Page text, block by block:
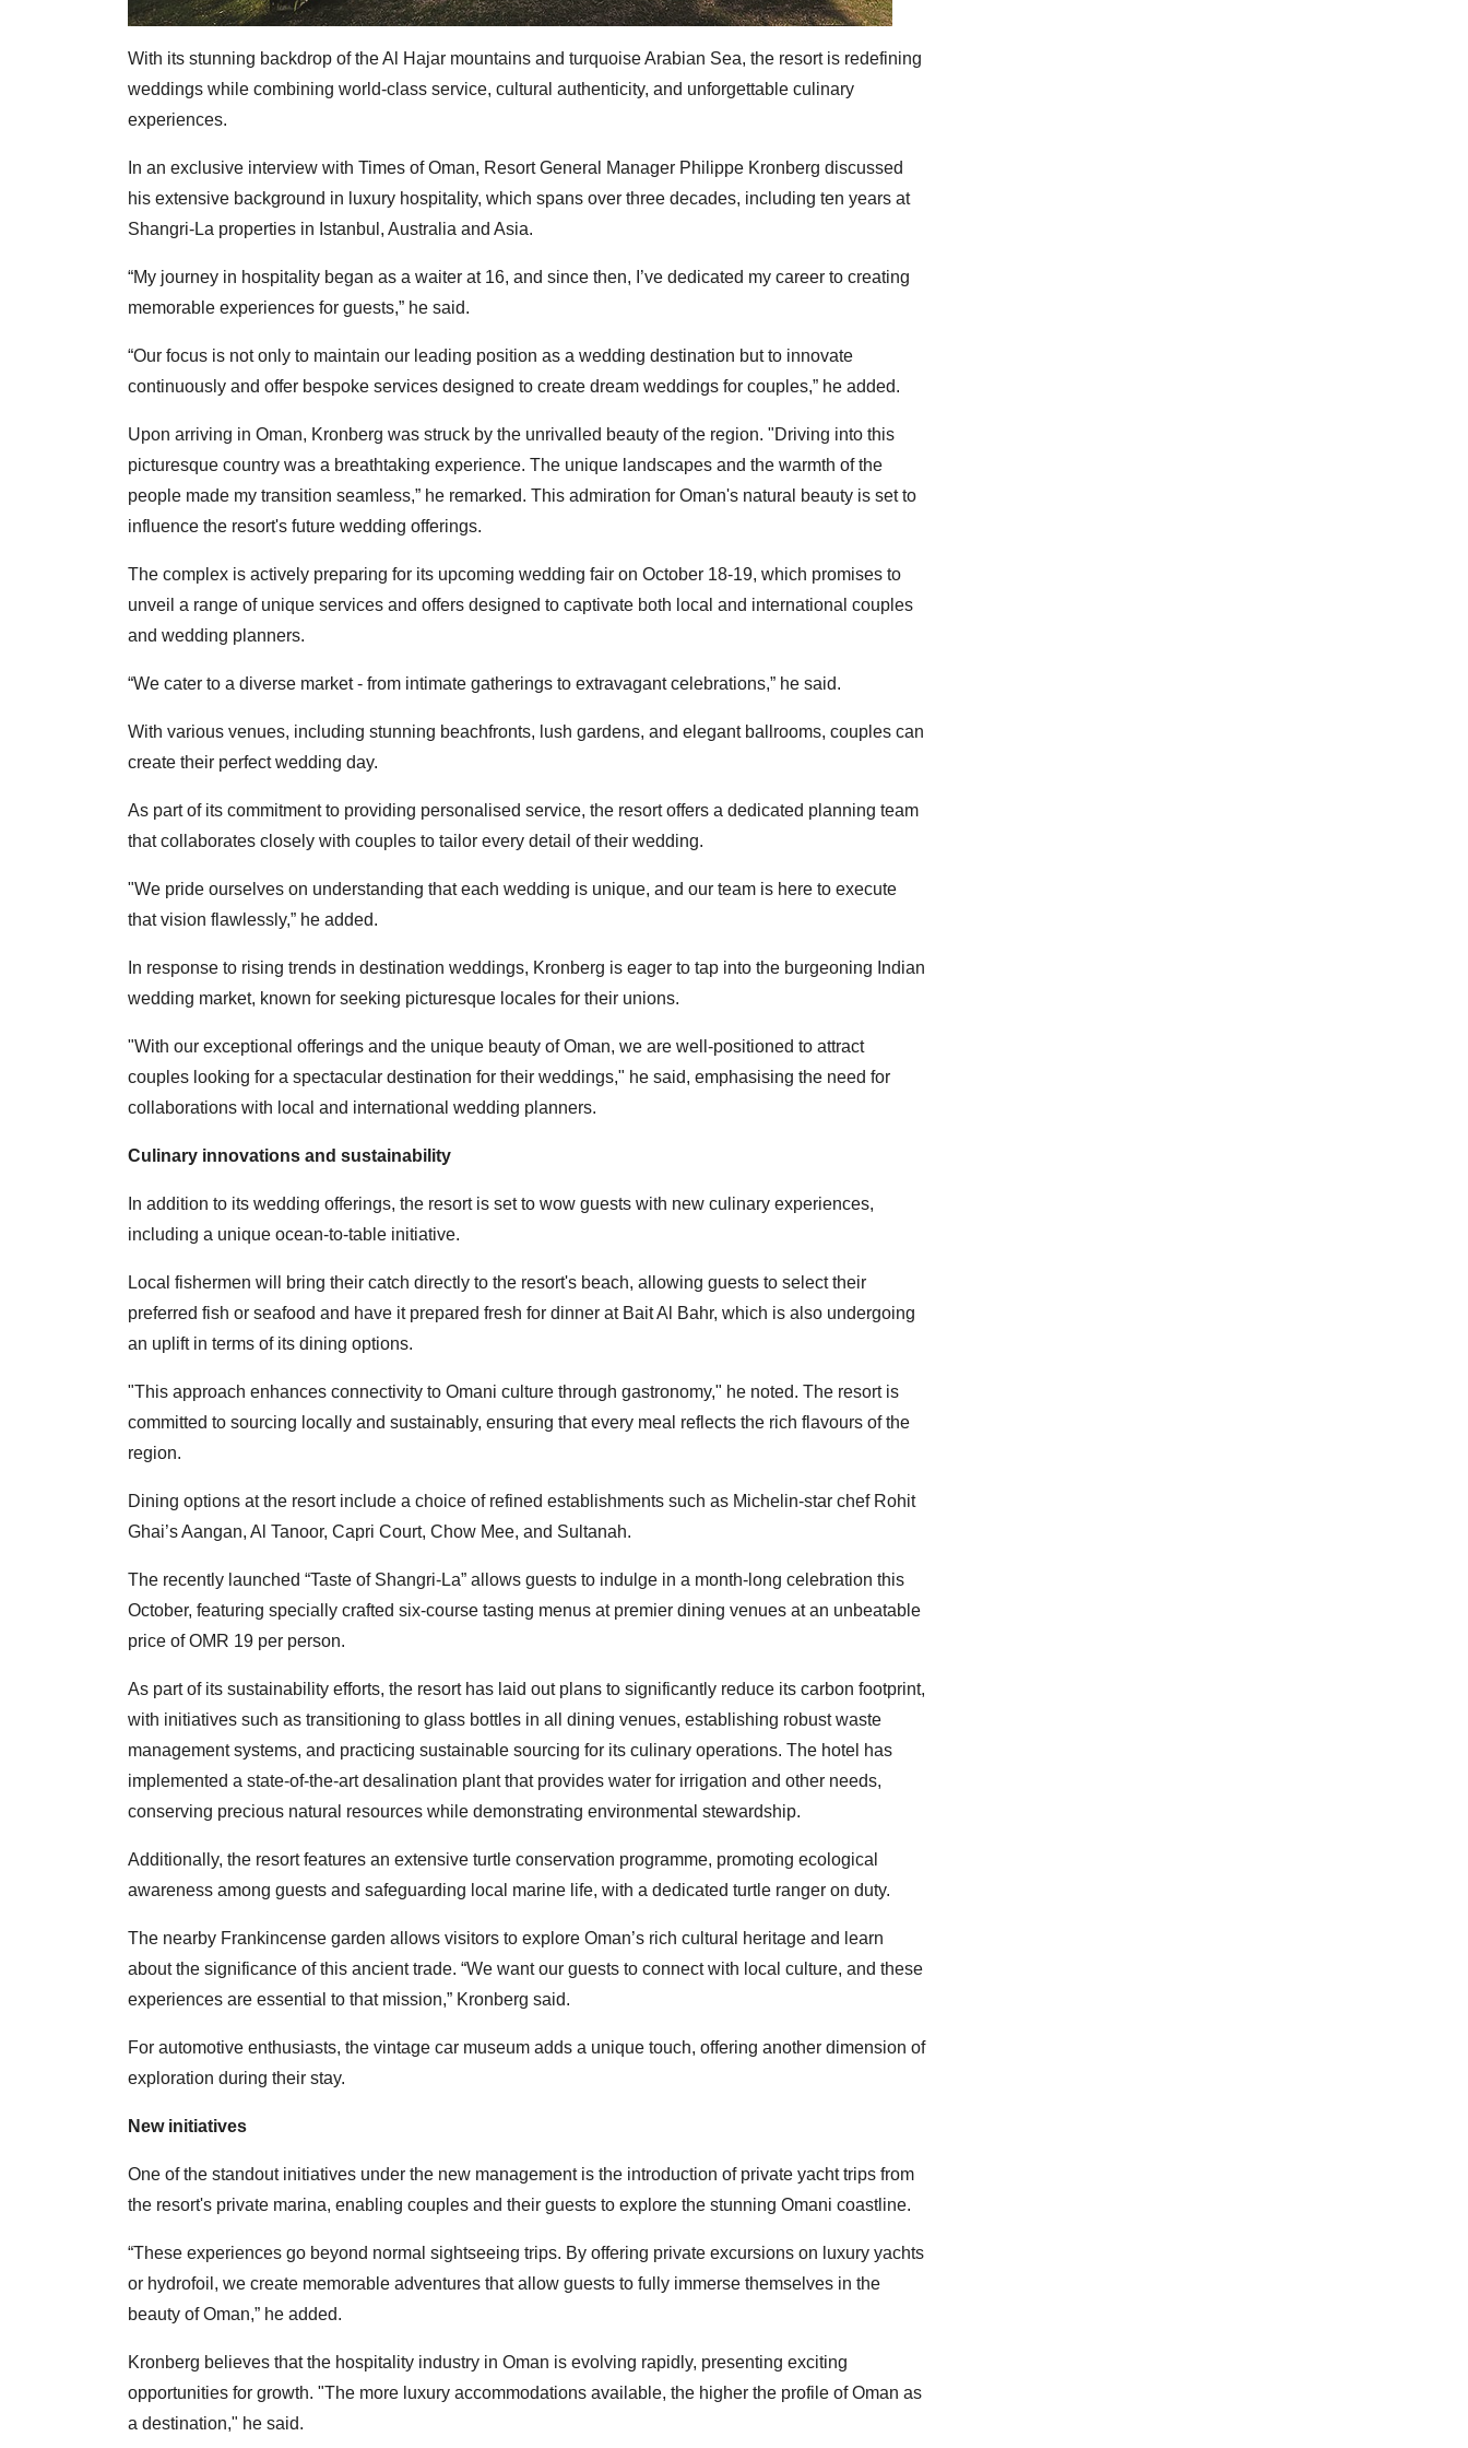
With its stunning backdrop of the Al Hajar mountains and turquoise Arabian Sea, the resort is redefining
weddings while combining world-class service, cultural authenticity, and unforgettable culinary
experiences.
In an exclusive interview with Times of Oman, Resort General Manager Philippe Kronberg discussed
his extensive background in luxury hospitality, which spans over three decades, including ten years at
Shangri-La properties in Istanbul, Australia and Asia.
“My journey in hospitality began as a waiter at 16, and since then, I’ve dedicated my career to creating
memorable experiences for guests,” he said.
“Our focus is not only to maintain our leading position as a wedding destination but to innovate
continuously and offer bespoke services designed to create dream weddings for couples,” he added.
Upon arriving in Oman, Kronberg was struck by the unrivalled beauty of the region. "Driving into this
picturesque country was a breathtaking experience. The unique landscapes and the warmth of the
people made my transition seamless,” he remarked. This admiration for Oman's natural beauty is set to
influence the resort's future wedding offerings.
The complex is actively preparing for its upcoming wedding fair on October 18-19, which promises to
unveil a range of unique services and offers designed to captivate both local and international couples
and wedding planners.
“We cater to a diverse market - from intimate gatherings to extravagant celebrations,” he said.
With various venues, including stunning beachfronts, lush gardens, and elegant ballrooms, couples can
create their perfect wedding day.
As part of its commitment to providing personalised service, the resort offers a dedicated planning team
that collaborates closely with couples to tailor every detail of their wedding.
"We pride ourselves on understanding that each wedding is unique, and our team is here to execute
that vision flawlessly,” he added.
In response to rising trends in destination weddings, Kronberg is eager to tap into the burgeoning Indian
wedding market, known for seeking picturesque locales for their unions.
"With our exceptional offerings and the unique beauty of Oman, we are well-positioned to attract
couples looking for a spectacular destination for their weddings," he said, emphasising the need for
collaborations with local and international wedding planners.
Culinary innovations and sustainability
In addition to its wedding offerings, the resort is set to wow guests with new culinary experiences,
including a unique ocean-to-table initiative.
Local fishermen will bring their catch directly to the resort's beach, allowing guests to select their
preferred fish or seafood and have it prepared fresh for dinner at Bait Al Bahr, which is also undergoing
an uplift in terms of its dining options.
"This approach enhances connectivity to Omani culture through gastronomy," he noted. The resort is
committed to sourcing locally and sustainably, ensuring that every meal reflects the rich flavours of the
region.
Dining options at the resort include a choice of refined establishments such as Michelin-star chef Rohit
Ghai’s Aangan, Al Tanoor, Capri Court, Chow Mee, and Sultanah.
The recently launched “Taste of Shangri-La” allows guests to indulge in a month-long celebration this
October, featuring specially crafted six-course tasting menus at premier dining venues at an unbeatable
price of OMR 19 per person.
As part of its sustainability efforts, the resort has laid out plans to significantly reduce its carbon footprint,
with initiatives such as transitioning to glass bottles in all dining venues, establishing robust waste
management systems, and practicing sustainable sourcing for its culinary operations. The hotel has
implemented a state-of-the-art desalination plant that provides water for irrigation and other needs,
conserving precious natural resources while demonstrating environmental stewardship.
Additionally, the resort features an extensive turtle conservation programme, promoting ecological
awareness among guests and safeguarding local marine life, with a dedicated turtle ranger on duty.
The nearby Frankincense garden allows visitors to explore Oman’s rich cultural heritage and learn
about the significance of this ancient trade. “We want our guests to connect with local culture, and these
experiences are essential to that mission,” Kronberg said.
For automotive enthusiasts, the vintage car museum adds a unique touch, offering another dimension of
exploration during their stay.
New initiatives
One of the standout initiatives under the new management is the introduction of private yacht trips from
the resort's private marina, enabling couples and their guests to explore the stunning Omani coastline.
“These experiences go beyond normal sightseeing trips. By offering private excursions on luxury yachts
or hydrofoil, we create memorable adventures that allow guests to fully immerse themselves in the
beauty of Oman,” he added.
Kronberg believes that the hospitality industry in Oman is evolving rapidly, presenting exciting
opportunities for growth. "The more luxury accommodations available, the higher the profile of Oman as
a destination," he said.